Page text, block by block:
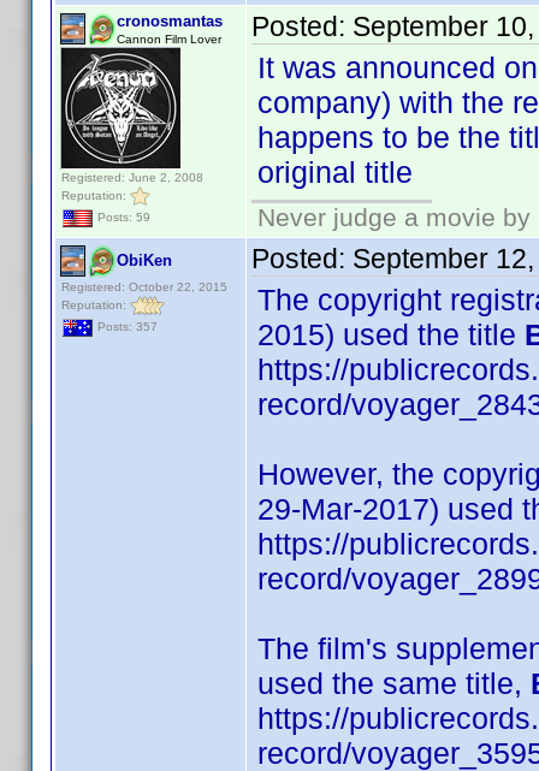
cronosmantas
Cannon Film Lover
Registered: June 2, 2008
Reputation:
Posts: 59
Posted: September
It was announced
company) with the
happens to be the
original title
Never judge a movie
ObiKen
Registered: October 22, 2015
Reputation:
Posts: 357
Posted: September
The copyright
2015) used the title
https://
record/
However, the
29-Mar-2017) used
https://
record/
The film's
used the same title,
https://
record/